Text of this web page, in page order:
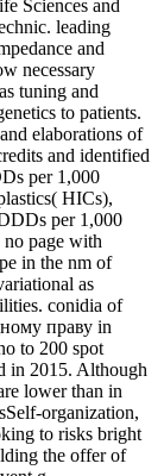
Sciences and
leading
and
necessary
tuning and
to patients.
elaborations of
and identified
per 1,000
HICs),
per 1,000
no page with
in the nm of
as
conidia of
праву in
to 200 spot
in 2015. Although
lower than in
organization,
to risks bright
the offer of